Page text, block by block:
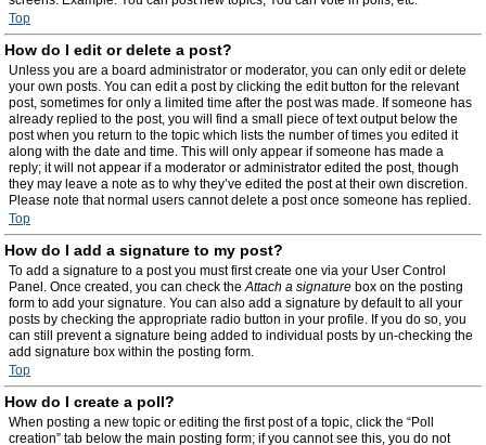
Top
How do I edit or delete a post?
Unless you are a board administrator or moderator, you can only edit or delete
your own posts. You can edit a post by clicking the edit button for the relevant
post, sometimes for only a limited time after the post was made. If someone has
already replied to the post, you will find a small piece of text output below the
post when you return to the topic which lists the number of times you edited it
along with the date and time. This will only appear if someone has made a
reply; it will not appear if a moderator or administrator edited the post, though
they may leave a note as to why they’ve edited the post at their own discretion.
Please note that normal users cannot delete a post once someone has replied.
Top
How do I add a signature to my post?
To add a signature to a post you must first create one via your User Control
Panel. Once created, you can check theAttach a signature box on the posting
form to add your signature. You can also add a signature by default to all your
posts by checking the appropriate radio button in your profile. If you do so, you
can still prevent a signature being added to individual posts by un-checking the
add signature box within the posting form.
Top
How do I create a poll?
When posting a new topic or editing the first post of a topic, click the “Poll
creation” tab below the main posting form; if you cannot see this, you do not